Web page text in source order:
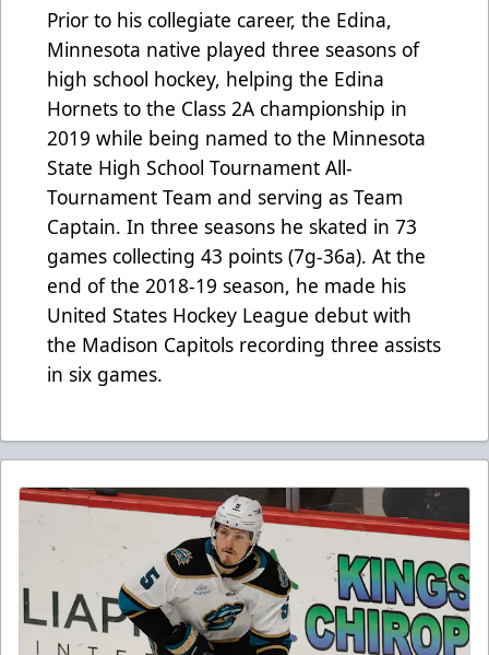
Prior to his collegiate career, the Edina,
Minnesota native played three seasons of
high school hockey, helping the Edina
Hornets to the Class 2A championship in
2019 while being named to the Minnesota
State High School Tournament All-
Tournament Team and serving as Team
Captain. In three seasons he skated in 73
games collecting 43 points (7g-36a). At the
end of the 2018-19 season, he made his
United States Hockey League debut with
the Madison Capitols recording three assists
in six games.